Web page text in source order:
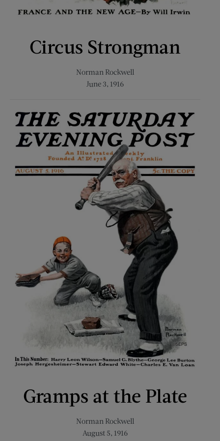
Circus Strongman
Norman Rockwell
June 3, 1916
Gramps at the Plate
Norman Rockwell
August 5, 1916